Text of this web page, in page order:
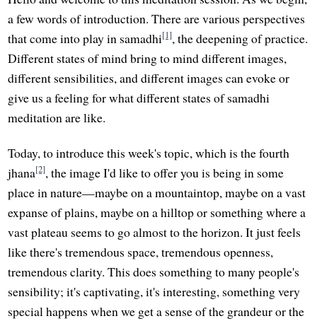
a few words of introduction. There are various perspectives
that come into play in samadhi[1], the deepening of practice.
Different states of mind bring to mind different images,
different sensibilities, and different images can evoke or
give us a feeling for what different states of samadhi
meditation are like.
Today, to introduce this week's topic, which is the fourth
jhana[2], the image I'd like to offer you is being in some
place in nature—maybe on a mountaintop, maybe on a vast
expanse of plains, maybe on a hilltop or something where a
vast plateau seems to go almost to the horizon. It just feels
like there's tremendous space, tremendous openness,
tremendous clarity. This does something to many people's
sensibility; it's captivating, it's interesting, something very
special happens when we get a sense of the grandeur or the